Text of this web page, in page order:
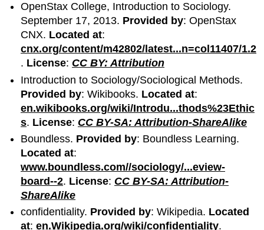
OpenStax College, Introduction to Sociology.
September 17, 2013. Provided by: OpenStax
CNX. Located at:
cnx.org/content/m42802/latest...n=col11407/1.2
. License: CC BY: Attribution
Introduction to Sociology/Sociological Methods.
Provided by: Wikibooks. Located at:
en.wikibooks.org/wiki/Introdu...thods%23Ethic
s. License: CC BY-SA: Attribution-ShareAlike
Boundless. Provided by: Boundless Learning.
Located at:
www.boundless.com//sociology/...eview-
board--2. License: CC BY-SA: Attribution-
ShareAlike
confidentiality. Provided by: Wikipedia. Located
at:en.Wikipedia.org/wiki/confidentiality.